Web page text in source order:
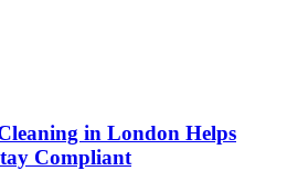
in London Helps
Compliant